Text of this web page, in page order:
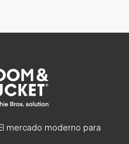
mercado moderno para